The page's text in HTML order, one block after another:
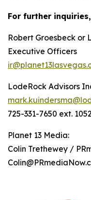
For further
Robert Groesbeck or
Executive Officers
LodeRock Advisors
725-331-7650 ext.
Planet 13 Media:
Colin Trethewey /